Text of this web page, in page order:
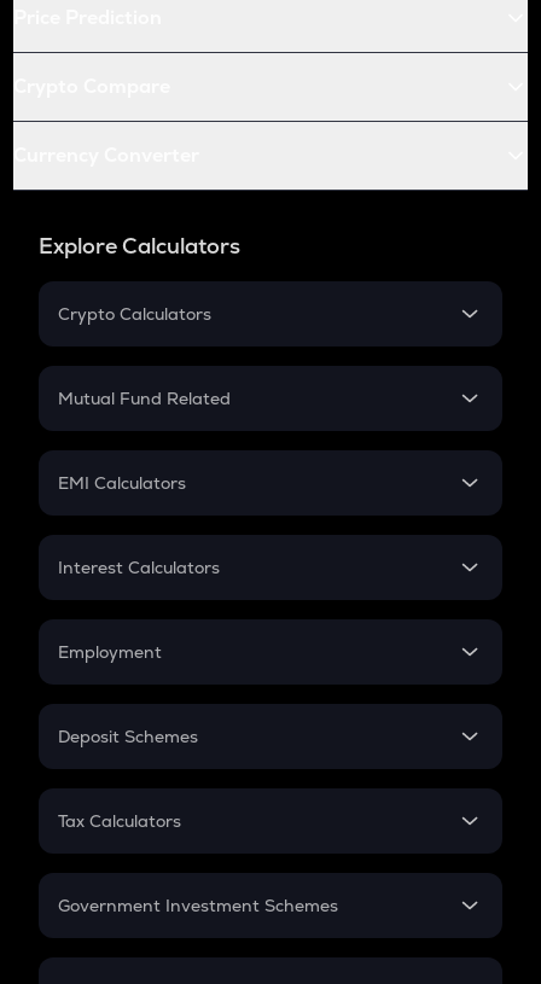
Explore Calculators
Crypto Calculators
Crypto SIP Calculator
Crypto Futures
Mutual Fund Related
Mutual Fund
EMI Calculators
EMI
Credit Card EMI
Interest Calculators
Compound Interest
Employment
In-Hand Salary
PPF
Gratuity
Retirement
Deposit Schemes
FD
Tax Calculators
GST
Government Investment Schemes
Sukanya Samriddhu Yojana